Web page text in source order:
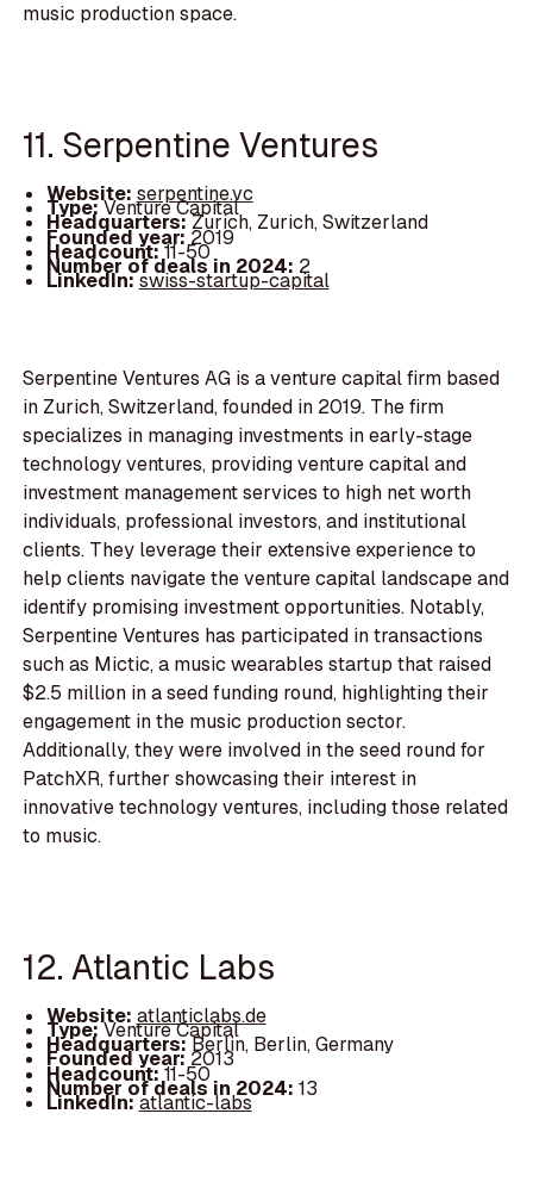
music production space.
11. Serpentine Ventures
Website: serpentine.vc
Type:Venture Capital
Headquarters:Zurich, Zurich, Switzerland
Founded year: 2019
Headcount:11-50
Number of deals in 2024: 2
LinkedIn:swiss-startup-capital
Serpentine Ventures AG is a venture capital firm based
in Zurich, Switzerland, founded in 2019. The firm
specializes in managing investments in early-stage
technology ventures, providing venture capital and
investment management services to high net worth
individuals, professional investors, and institutional
clients. They leverage their extensive experience to
help clients navigate the venture capital landscape and
identify promising investment opportunities. Notably,
Serpentine Ventures has participated in transactions
such as Mictic, a music wearables startup that raised
$2.5 million in a seed funding round, highlighting their
engagement in the music production sector.
Additionally, they were involved in the seed round for
PatchXR, further showcasing their interest in
innovative technology ventures, including those related
to music.
12. Atlantic Labs
Website: atlanticlabs.de
Type:Venture Capital
Headquarters:Berlin, Berlin, Germany
Founded year: 2013
Headcount:11-50
Number of deals in 2024: 13
LinkedIn:atlantic-labs